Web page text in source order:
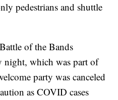
pedestrians and shuttle
of the Bands
night, which was part of
party was canceled
as COVID cases